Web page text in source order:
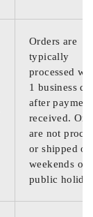
Orders are
typically
processed
1 business
after
received.
are not
or shipped on
weekends or
public